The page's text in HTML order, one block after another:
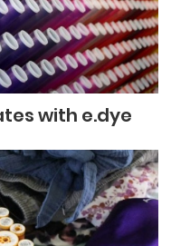
with e.dye